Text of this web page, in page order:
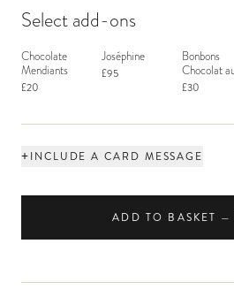
Select add-ons
Chocolate
Mendiants
£20
Joséphine
£95
Bonbons
Chocolat
Macaron
£30
+INCLUDE A CARD MESSAGE
ADD TO BASKET